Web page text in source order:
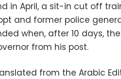
in April, a sit-in cut off
and former police
when, after 10 days,
from his post.
from the Arabic